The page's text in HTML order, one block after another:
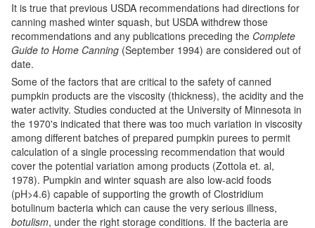
It is true that previous USDA recommendations had directions for
canning mashed winter squash, but USDA withdrew those
recommendations and any publications preceding the Complete
Guide to Home Canning (September 1994) are considered out of
date.
Some of the factors that are critical to the safety of canned
pumpkin products are the viscosity (thickness), the acidity and the
water activity. Studies conducted at the University of Minnesota in
the 1970's indicated that there was too much variation in viscosity
among different batches of prepared pumpkin purees to permit
calculation of a single processing recommendation that would
cover the potential variation among products (Zottola et. al,
1978). Pumpkin and winter squash are also low-acid foods
(pH>4.6) capable of supporting the growth of Clostridium
botulinum bacteria which can cause the very serious illness,
botulism, under the right storage conditions. If the bacteria are